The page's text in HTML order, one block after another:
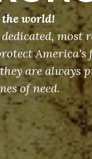
world!
most
America's
are always
of need.